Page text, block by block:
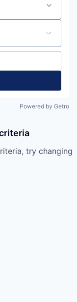
Powered by Getro
try changing